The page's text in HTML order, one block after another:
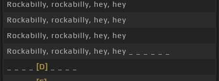
Rockabilly, rockabilly, hey, hey
Rockabilly, rockabilly, hey, hey
Rockabilly, rockabilly, hey, hey
Rockabilly, rockabilly, hey, hey _ _ _ _ _ _
[D]